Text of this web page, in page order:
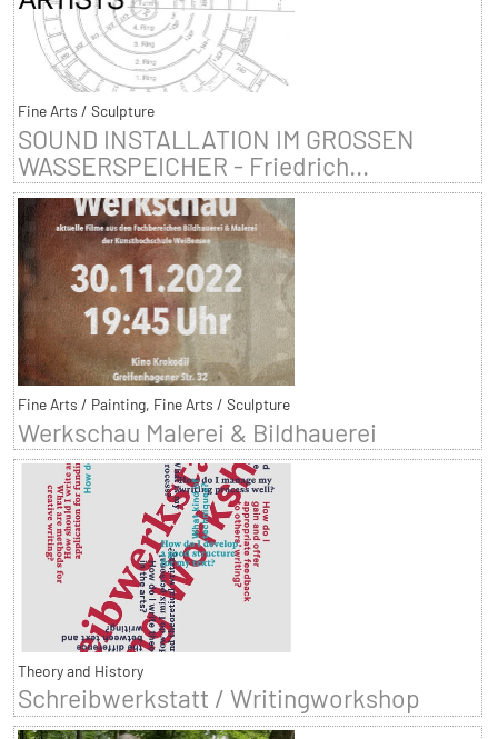
Fine Arts / Sculpture
SOUND INSTALLATION IM GROSSEN
WASSERSPEICHER - Friedrich...
Fine Arts / Painting, Fine Arts / Sculpture
Werkschau Malerei & Bildhauerei
Theory and History
Schreibwerkstatt / Writingworkshop